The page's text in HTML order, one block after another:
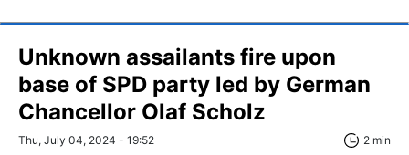
Unknown assailants fire upon
base of SPD party led by German
Chancellor Olaf Scholz
Thu, July 04, 2024 - 19:52 2 min